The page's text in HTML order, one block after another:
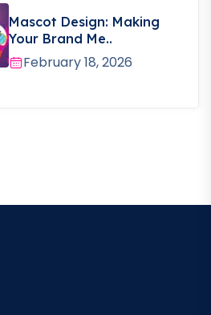
Mascot Design: Making
Your Brand Me..
February 18, 2026